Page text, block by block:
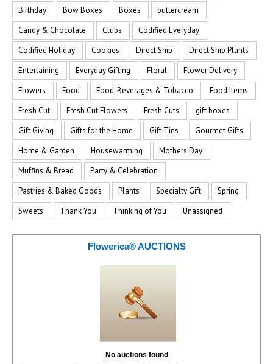
Birthday
Bow Boxes Boxes
buttercream
Candy & Chocolate
Clubs
Codified Everyday
Codified Holiday
Cookies Direct Ship
Direct Ship Plants
Entertaining
Everyday Gifting Floral
Flower Delivery
Flowers
Food Food, Beverages & Tobacco
Food Items
Fresh Cut
Fresh Cut Flowers Fresh Cuts
gift boxes
Gift Giving
Gifts for the Home Gift Tins
Gourmet Gifts
Home & Garden
Housewarming
Mothers Day
Muffins & Bread
Party & Celebration
Pastries & Baked Goods
Plants Specialty Gift
Spring
Sweets
Thank You Thinking of You Unassigned
Flowerica® AUCTIONS
No auctions found